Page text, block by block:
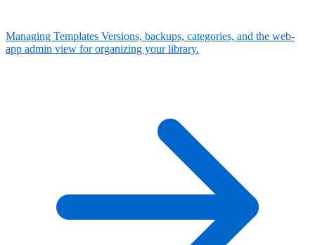
Managing Templates Versions, backups, categories, and the web-
app admin view for organizing your library.